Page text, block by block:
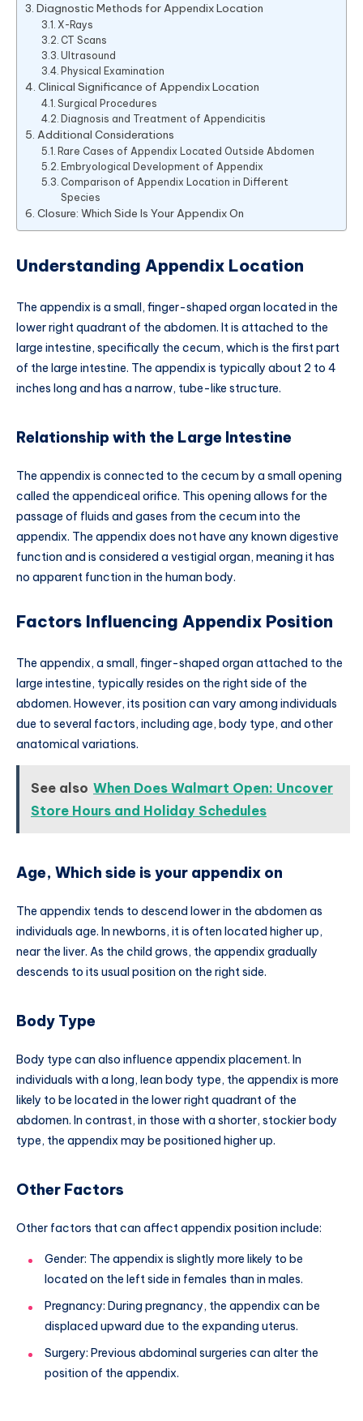
Diagnostic Methods for Appendix Location
X-Rays
CT Scans
Ultrasound
Physical Examination
Clinical Significance of Appendix Location
Surgical Procedures
Diagnosis and Treatment of Appendicitis
Additional Considerations
Rare Cases of Appendix Located Outside Abdomen
Embryological Development of Appendix
Comparison of Appendix Location in Different
Species
Closure: Which Side Is Your Appendix On
Understanding Appendix Location
The appendix is a small, finger-shaped organ located in the
lower right quadrant of the abdomen. It is attached to the
large intestine, specifically the cecum, which is the first part
of the large intestine. The appendix is typically about 2 to 4
inches long and has a narrow, tube-like structure.
Relationship with the Large Intestine
The appendix is connected to the cecum by a small opening
called the appendiceal orifice. This opening allows for the
passage of fluids and gases from the cecum into the
appendix. The appendix does not have any known digestive
function and is considered a vestigial organ, meaning it has
no apparent function in the human body.
Factors Influencing Appendix Position
The appendix, a small, finger-shaped organ attached to the
large intestine, typically resides on the right side of the
abdomen. However, its position can vary among individuals
due to several factors, including age, body type, and other
anatomical variations.
See also When Does Walmart Open: Uncover
Store Hours and Holiday Schedules
Age, Which side is your appendix on
The appendix tends to descend lower in the abdomen as
individuals age. In newborns, it is often located higher up,
near the liver. As the child grows, the appendix gradually
descends to its usual position on the right side.
Body Type
Body type can also influence appendix placement. In
individuals with a long, lean body type, the appendix is more
likely to be located in the lower right quadrant of the
abdomen. In contrast, in those with a shorter, stockier body
type, the appendix may be positioned higher up.
Other Factors
Other factors that can affect appendix position include:
Gender: The appendix is slightly more likely to be
located on the left side in females than in males.
Pregnancy: During pregnancy, the appendix can be
displaced upward due to the expanding uterus.
Surgery: Previous abdominal surgeries can alter the
position of the appendix.